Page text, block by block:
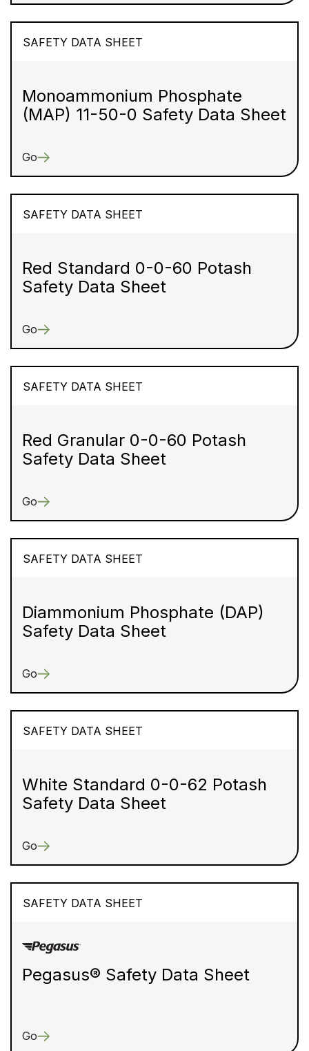
SAFETY DATA SHEET
Monoammonium Phosphate
(MAP) 11-50-0 Safety Data Sheet
Go
SAFETY DATA SHEET
Red Standard 0-0-60 Potash
Safety Data Sheet
Go
SAFETY DATA SHEET
Red Granular 0-0-60 Potash
Safety Data Sheet
Go
SAFETY DATA SHEET
Diammonium Phosphate (DAP)
Safety Data Sheet
Go
SAFETY DATA SHEET
White Standard 0-0-62 Potash
Safety Data Sheet
Go
SAFETY DATA SHEET
Pegasus® Safety Data Sheet
Go